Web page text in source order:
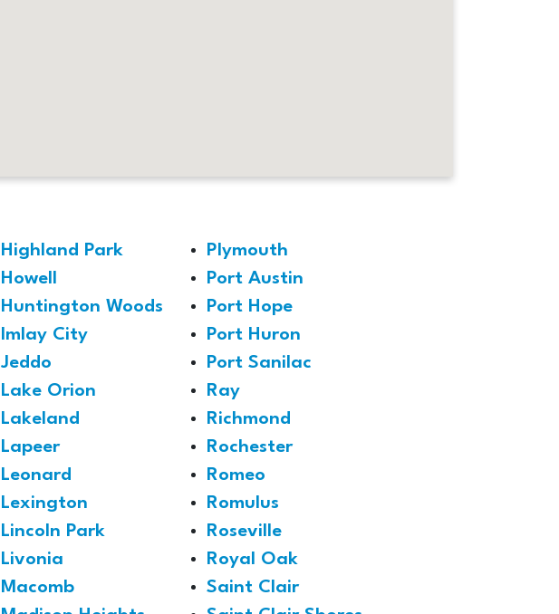
Highland Park
Howell
Huntington Woods
Imlay City
Jeddo
Lake Orion
Lakeland
Lapeer
Leonard
Lexington
Lincoln Park
Livonia
Macomb
Plymouth
Port Austin
Port Hope
Port Huron
Port Sanilac
Ray
Richmond
Rochester
Romeo
Romulus
Roseville
Royal Oak
Saint Clair